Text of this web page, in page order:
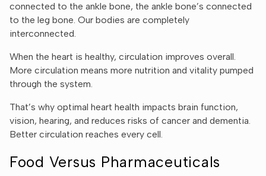
connected to the ankle bone, the ankle bone’s connected
to the leg bone. Our bodies are completely
interconnected.
When the heart is healthy, circulation improves overall.
More circulation means more nutrition and vitality pumped
through the system.
That’s why optimal heart health impacts brain function,
vision, hearing, and reduces risks of cancer and dementia.
Better circulation reaches every cell.
Food Versus Pharmaceuticals